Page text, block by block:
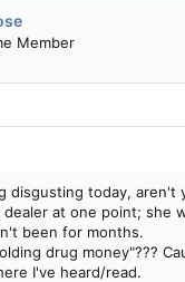
Member
disgusting today, aren't
dealer at one point; she
been for months.
drug money"???
I've heard/read.